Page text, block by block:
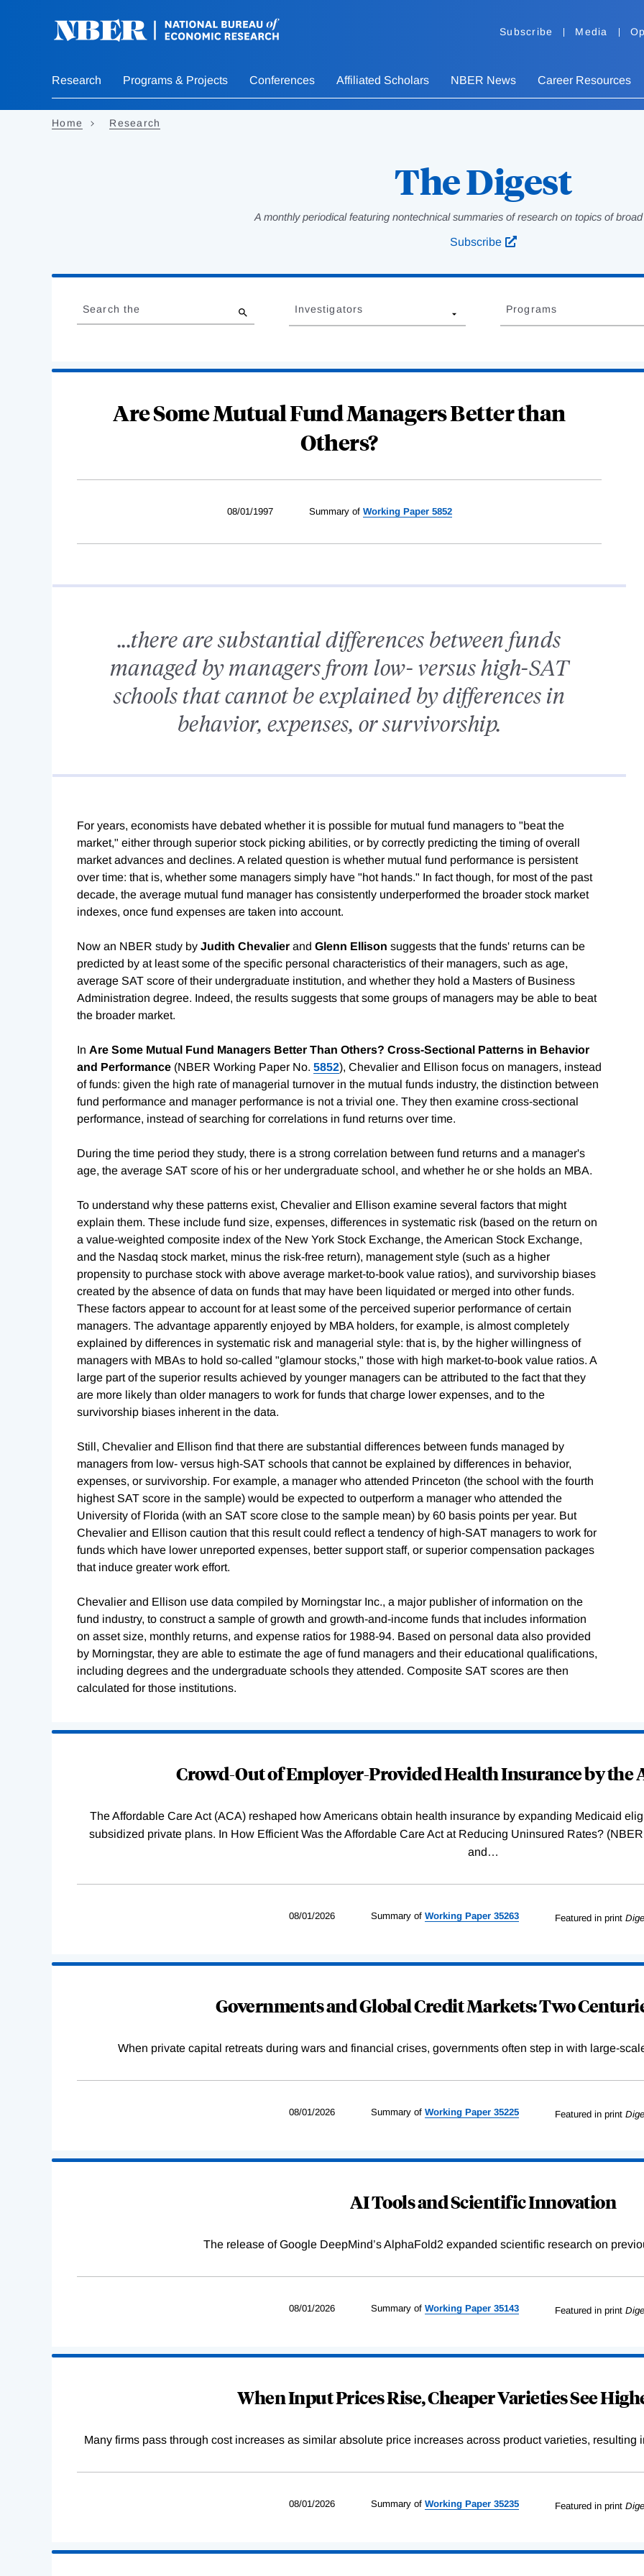
Subscribe Media
Research Programs & Projects Conferences Affiliated Scholars NBER News Career Resources
Home Research
The Digest
A monthly periodical featuring nontechnical summaries of research on topics of
Subscribe
Complete
to
Search the Investigators Programs
Are Some Mutual Fund Managers Better than
Others?
08/01/1997 Summary of Working Paper 5852
...there are substantial differences between funds
managed by managers from low- versus high-SAT
schools that cannot be explained by differences in
behavior, expenses, or survivorship.
For years, economists have debated whether it is possible for mutual fund managers to "beat the
market," either through superior stock picking abilities, or by correctly predicting the timing of overall
market advances and declines. A related question is whether mutual fund performance is persistent
over time: that is, whether some managers simply have "hot hands." In fact though, for most of the past
decade, the average mutual fund manager has consistently underperformed the broader stock market
indexes, once fund expenses are taken into account.
Now an NBER study by Judith Chevalier and Glenn Ellison suggests that the funds' returns can be
predicted by at least some of the specific personal characteristics of their managers, such as age,
average SAT score of their undergraduate institution, and whether they hold a Masters of Business
Administration degree. Indeed, the results suggests that some groups of managers may be able to beat
the broader market.
In Are Some Mutual Fund Managers Better Than Others? Cross-Sectional Patterns in Behavior
and Performance (NBER Working Paper No. 5852), Chevalier and Ellison focus on managers, instead
of funds: given the high rate of managerial turnover in the mutual funds industry, the distinction between
fund performance and manager performance is not a trivial one. They then examine cross-sectional
performance, instead of searching for correlations in fund returns over time.
During the time period they study, there is a strong correlation between fund returns and a manager's
age, the average SAT score of his or her undergraduate school, and whether he or she holds an MBA.
To understand why these patterns exist, Chevalier and Ellison examine several factors that might
explain them. These include fund size, expenses, differences in systematic risk (based on the return on
a value-weighted composite index of the New York Stock Exchange, the American Stock Exchange,
and the Nasdaq stock market, minus the risk-free return), management style (such as a higher
propensity to purchase stock with above average market-to-book value ratios), and survivorship biases
created by the absence of data on funds that may have been liquidated or merged into other funds.
These factors appear to account for at least some of the perceived superior performance of certain
managers. The advantage apparently enjoyed by MBA holders, for example, is almost completely
explained by differences in systematic risk and managerial style: that is, by the higher willingness of
managers with MBAs to hold so-called "glamour stocks," those with high market-to-book value ratios. A
large part of the superior results achieved by younger managers can be attributed to the fact that they
are more likely than older managers to work for funds that charge lower expenses, and to the
survivorship biases inherent in the data.
Still, Chevalier and Ellison find that there are substantial differences between funds managed by
managers from low- versus high-SAT schools that cannot be explained by differences in behavior,
expenses, or survivorship. For example, a manager who attended Princeton (the school with the fourth
highest SAT score in the sample) would be expected to outperform a manager who attended the
University of Florida (with an SAT score close to the sample mean) by 60 basis points per year. But
Chevalier and Ellison caution that this result could reflect a tendency of high-SAT managers to work for
funds which have lower unreported expenses, better support staff, or superior compensation packages
that induce greater work effort.
Chevalier and Ellison use data compiled by Morningstar Inc., a major publisher of information on the
fund industry, to construct a sample of growth and growth-and-income funds that includes information
on asset size, monthly returns, and expense ratios for 1988-94. Based on personal data also provided
by Morningstar, they are able to estimate the age of fund managers and their educational qualifications,
including degrees and the undergraduate schools they attended. Composite SAT scores are then
calculated for those institutions.
Crowd-Out of Employer-Provided Health Insurance by the
The Affordable Care Act (ACA) reshaped how Americans obtain health insurance by expanding Medicaid
subsidized private plans. In How Efficient Was the Affordable Care Act at Reducing Uninsured Rates?
and…
08/01/2026 Summary of WorkingPaper 35263 Featured in print
Governments and Global Credit Markets: Two
When private capital retreats during wars and financial crises, governments often step in with large-
08/01/2026 Summary of WorkingPaper 35225 Featured in print
AI Tools and Scientific Innovation
The release of Google DeepMind’s AlphaFold2 expanded scientific research on
08/01/2026 Summary of WorkingPaper 35143 Featured in print
When Input Prices Rise, Cheaper Varieties See
Many firms pass through cost increases as similar absolute price increases across product varieties,
08/01/2026 Summary of WorkingPaper 35235 Featured in print